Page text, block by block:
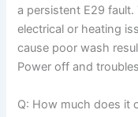
a persistent E29
electrical or heating
cause poor wash
Power off and
Q: How much does it